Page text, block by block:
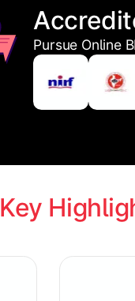
Pursue Online
Key